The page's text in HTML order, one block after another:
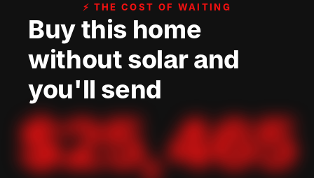
⚡ THE COST OF WAITING
Buy this home
without solar and
you'll send
$25,465